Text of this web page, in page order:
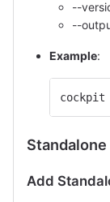
--
--
Example:
cockpit
Add